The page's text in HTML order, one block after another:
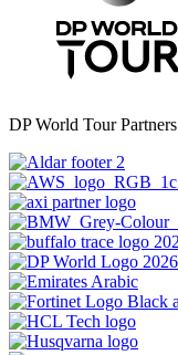
DP World Tour Partners